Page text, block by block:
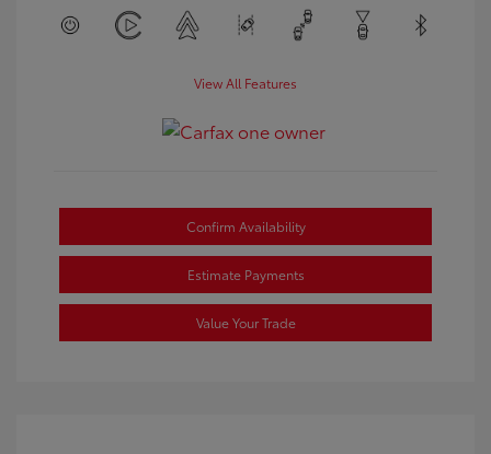
View All Features
Confirm Availability
Estimate Payments
Value Your Trade